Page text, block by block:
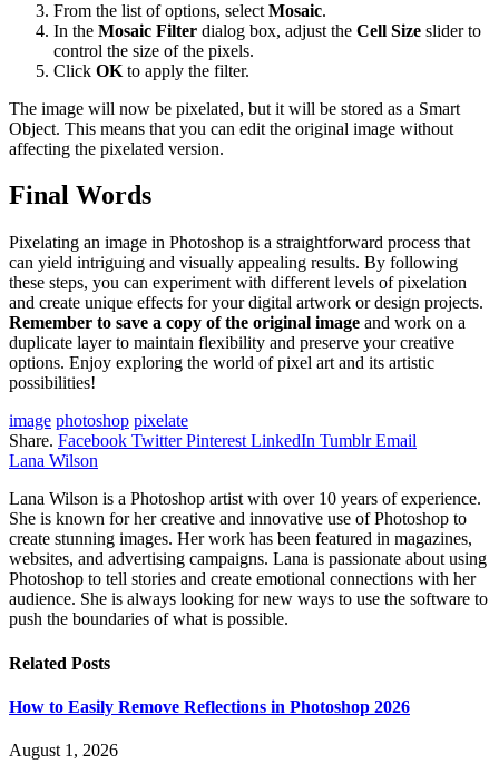
From the list of options, select Mosaic.
In the Mosaic Filter dialog box, adjust the Cell Size slider to
control the size of the pixels.
Click OK to apply the filter.
The image will now be pixelated, but it will be stored as a Smart
Object. This means that you can edit the original image without
affecting the pixelated version.
Final Words
Pixelating an image in Photoshop is a straightforward process that
can yield intriguing and visually appealing results. By following
these steps, you can experiment with different levels of pixelation
and create unique effects for your digital artwork or design projects.
Remember to save a copy of the original image and work on a
duplicate layer to maintain flexibility and preserve your creative
options. Enjoy exploring the world of pixel art and its artistic
possibilities!
image photoshop pixelate
Share. Facebook Twitter Pinterest LinkedIn Tumblr Email
Lana Wilson
Lana Wilson is a Photoshop artist with over 10 years of experience.
She is known for her creative and innovative use of Photoshop to
create stunning images. Her work has been featured in magazines,
websites, and advertising campaigns. Lana is passionate about using
Photoshop to tell stories and create emotional connections with her
audience. She is always looking for new ways to use the software to
push the boundaries of what is possible.
Related Posts
How to Easily Remove Reflections in Photoshop 2026
August 1, 2026